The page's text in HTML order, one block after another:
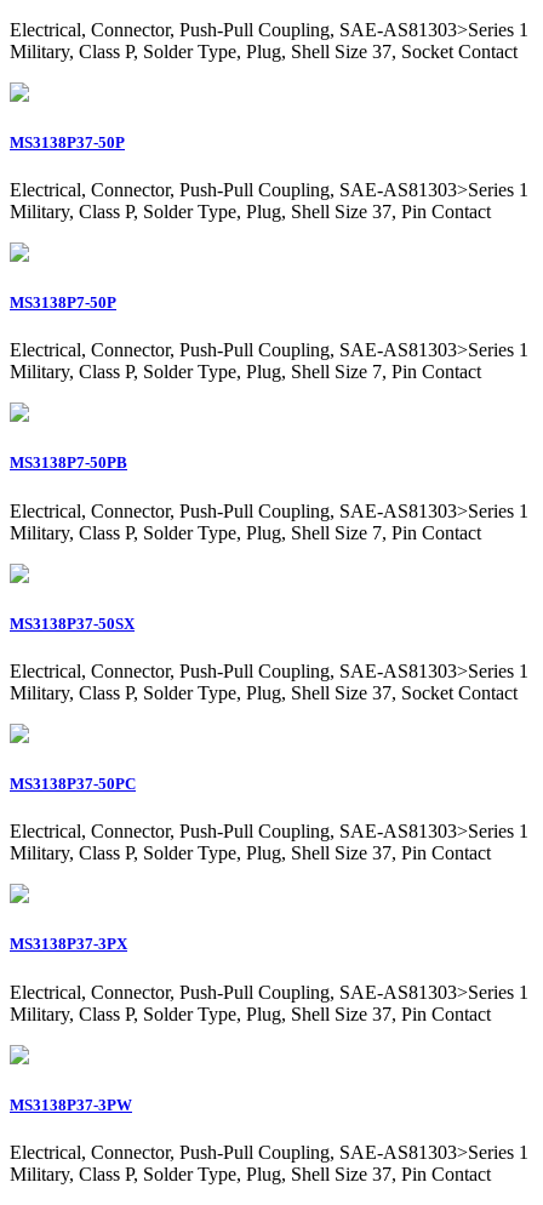
Electrical, Connector, Push-Pull Coupling, SAE-AS81303>Series 1
Military, Class P, Solder Type, Plug, Shell Size 37, Socket Contact
MS3138P37-50P
Electrical, Connector, Push-Pull Coupling, SAE-AS81303>Series 1
Military, Class P, Solder Type, Plug, Shell Size 37, Pin Contact
MS3138P7-50P
Electrical, Connector, Push-Pull Coupling, SAE-AS81303>Series 1
Military, Class P, Solder Type, Plug, Shell Size 7, Pin Contact
MS3138P7-50PB
Electrical, Connector, Push-Pull Coupling, SAE-AS81303>Series 1
Military, Class P, Solder Type, Plug, Shell Size 7, Pin Contact
MS3138P37-50SX
Electrical, Connector, Push-Pull Coupling, SAE-AS81303>Series 1
Military, Class P, Solder Type, Plug, Shell Size 37, Socket Contact
MS3138P37-50PC
Electrical, Connector, Push-Pull Coupling, SAE-AS81303>Series 1
Military, Class P, Solder Type, Plug, Shell Size 37, Pin Contact
MS3138P37-3PX
Electrical, Connector, Push-Pull Coupling, SAE-AS81303>Series 1
Military, Class P, Solder Type, Plug, Shell Size 37, Pin Contact
MS3138P37-3PW
Electrical, Connector, Push-Pull Coupling, SAE-AS81303>Series 1
Military, Class P, Solder Type, Plug, Shell Size 37, Pin Contact